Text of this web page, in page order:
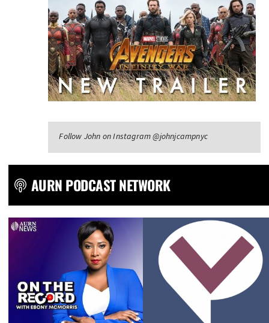
Follow John on Instagram @johnjcampnyc
AURN PODCAST NETWORK